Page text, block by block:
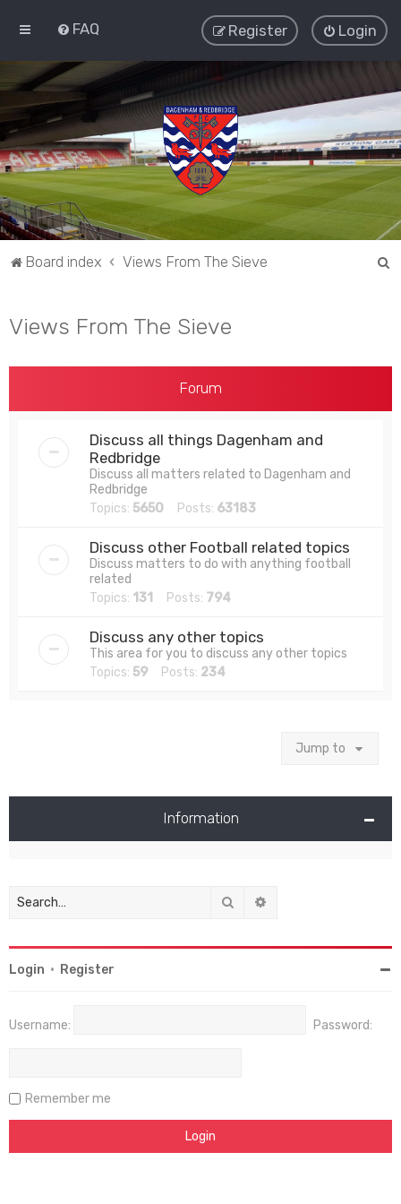
FAQ Login
Register
Board index Views From The Sieve
Views From The Sieve
Forum
Discuss all things Dagenham and
Redbridge
Discuss all matters related to Dagenham and
Redbridge
Topics: 5650 Posts: 63183
Discuss other Football related topics
Discuss matters to do with anything football
related
Topics: 131 Posts: 794
Discuss any other topics
This area for you to discuss any other topics
Topics: 59 Posts: 234
Jump to
Information
Search
Login • Register
Username: Password:
Remember me